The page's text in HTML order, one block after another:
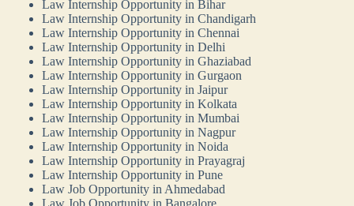
Law Internship Opportunity in Bihar
Law Internship Opportunity in Chandigarh
Law Internship Opportunity in Chennai
Law Internship Opportunity in Delhi
Law Internship Opportunity in Ghaziabad
Law Internship Opportunity in Gurgaon
Law Internship Opportunity in Jaipur
Law Internship Opportunity in Kolkata
Law Internship Opportunity in Mumbai
Law Internship Opportunity in Nagpur
Law Internship Opportunity in Noida
Law Internship Opportunity in Prayagraj
Law Internship Opportunity in Pune
Law Job Opportunity in Ahmedabad
Law Job Opportunity in Bangalore